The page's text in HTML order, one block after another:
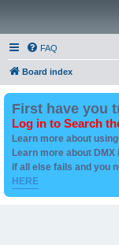
FAQ
Board index
First have you
Log in to Search
Learn more about
Learn more about DMX
if all else fails and you
HERE